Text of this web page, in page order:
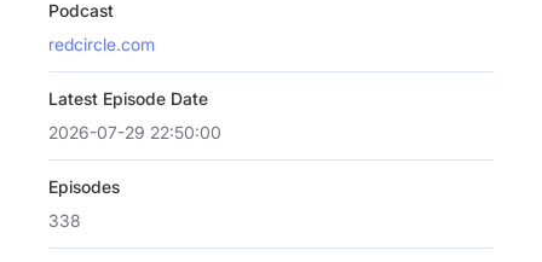
Podcast
redcircle.com
Latest Episode Date
2026-07-29 22:50:00
Episodes
338